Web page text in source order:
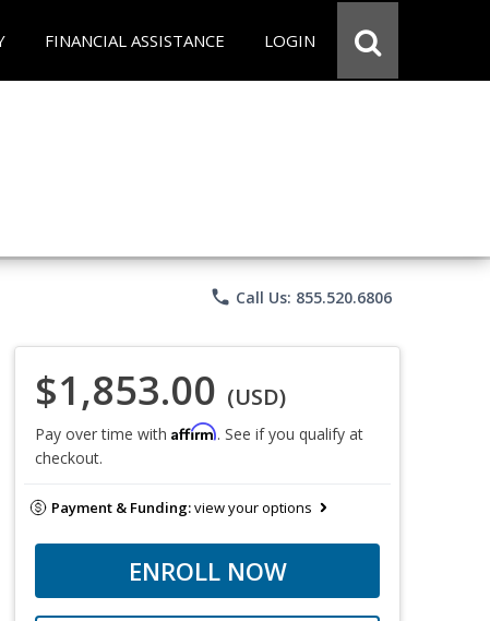
FINANCIAL ASSISTANCE LOGIN
phone Call Us: 855.520.6806
$1,853.00 (USD)
Pay over time with Affirm. See if you qualify at
checkout.
Payment & Funding:view your options
ENROLL NOW